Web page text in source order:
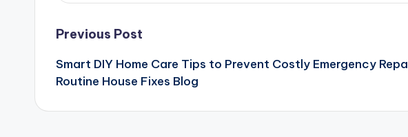
Post
navigation
Previous Post
Smart DIY Home Care Tips to Prevent Costly Emergency
Routine House Fixes Blog